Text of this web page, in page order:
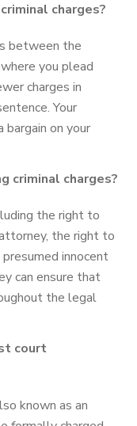
charges?
between the
you plead
charges in
Your
on your
criminal charges?
the right to
the right to
innocent
can ensure that
the legal
court
known as an